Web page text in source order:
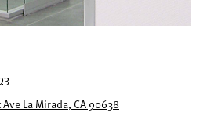
La Mirada, CA 90638